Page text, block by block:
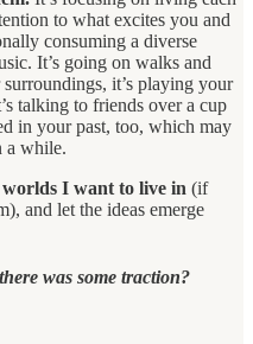
to what excites you and
consuming a diverse
It’s going on walks and
it’s playing your
talking to friends over a cup
in your past, too, which may
a while.
I want to live in (if
and let the ideas emerge
was some traction?